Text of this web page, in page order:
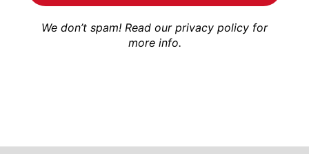
We don’t spam! Read our privacy policy for
more info.